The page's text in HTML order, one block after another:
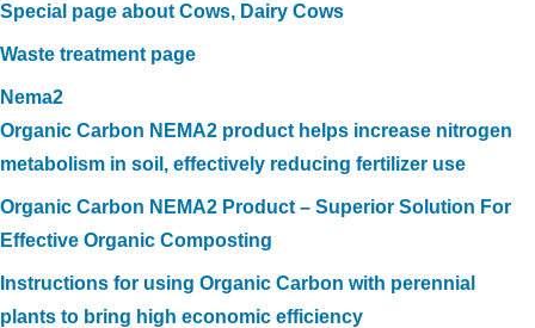
Special page about Cows, Dairy Cows
Waste treatment page
Nema2
Organic Carbon NEMA2 product helps increase nitrogen
metabolism in soil, effectively reducing fertilizer use
Organic Carbon NEMA2 Product – Superior Solution For
Effective Organic Composting
Instructions for using Organic Carbon with perennial
plants to bring high economic efficiency